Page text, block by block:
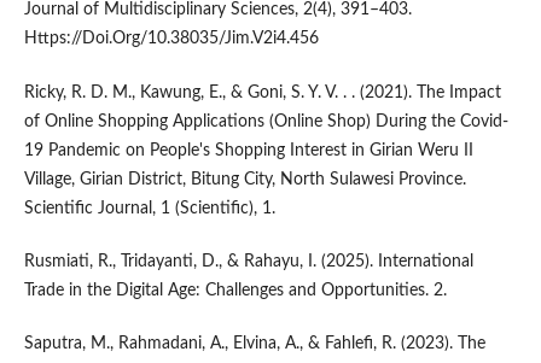
Journal of Multidisciplinary Sciences, 2(4), 391–403.
Https://Doi.Org/10.38035/Jim.V2i4.456
Ricky, R. D. M., Kawung, E., & Goni, S. Y. V. . . (2021). The Impact
of Online Shopping Applications (Online Shop) During the Covid-
19 Pandemic on People's Shopping Interest in Girian Weru II
Village, Girian District, Bitung City, North Sulawesi Province.
Scientific Journal, 1 (Scientific), 1.
Rusmiati, R., Tridayanti, D., & Rahayu, I. (2025). International
Trade in the Digital Age: Challenges and Opportunities. 2.
Saputra, M., Rahmadani, A., Elvina, A., & Fahlefi, R. (2023). The